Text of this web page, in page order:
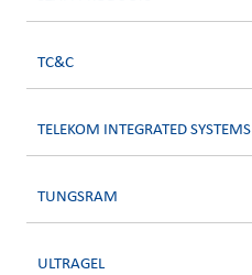
TC&C
TELEKOM INTEGRATED SYSTEMS
TUNGSRAM
ULTRAGEL